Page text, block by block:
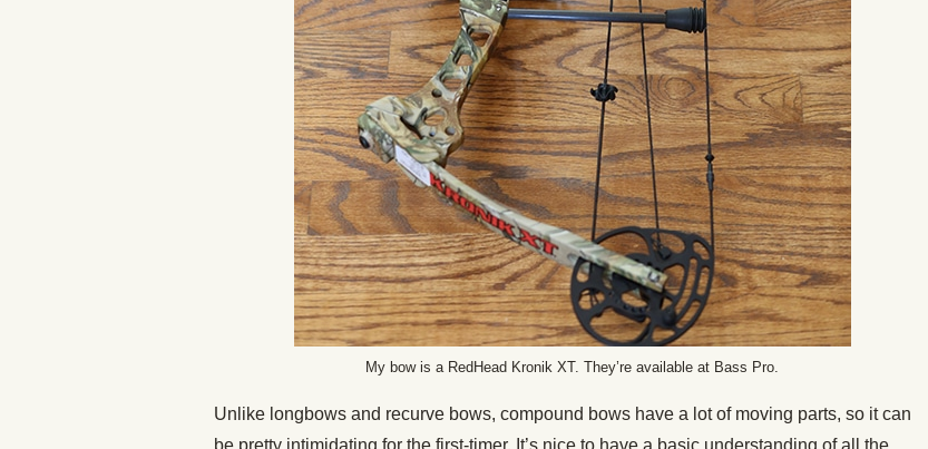
My bow is a RedHead Kronik XT. They’re available at Bass Pro.
Unlike longbows and recurve bows, compound bows have a lot of moving parts, so it can
be pretty intimidating for the first-timer. It’s nice to have a basic understanding of all the